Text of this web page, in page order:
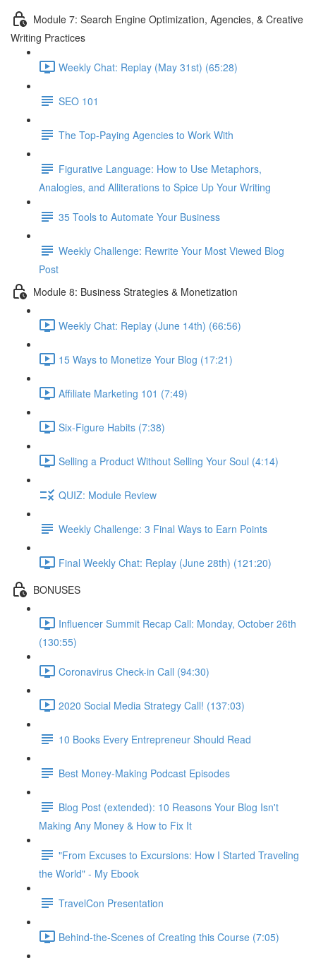
Module 7: Search Engine Optimization, Agencies, & Creative
Writing Practices
Weekly Chat: Replay (May 31st) (65:28)
SEO 101
The Top-Paying Agencies to Work With
Figurative Language: How to Use Metaphors,
Analogies, and Alliterations to Spice Up Your Writing
35 Tools to Automate Your Business
Weekly Challenge: Rewrite Your Most Viewed Blog
Post
Module 8: Business Strategies & Monetization
Weekly Chat: Replay (June 14th) (66:56)
15 Ways to Monetize Your Blog (17:21)
Affiliate Marketing 101 (7:49)
Six-Figure Habits (7:38)
Selling a Product Without Selling Your Soul (4:14)
QUIZ: Module Review
Weekly Challenge: 3 Final Ways to Earn Points
Final Weekly Chat: Replay (June 28th) (121:20)
BONUSES
Influencer Summit Recap Call: Monday, October 26th
(130:55)
Coronavirus Check-in Call (94:30)
2020 Social Media Strategy Call! (137:03)
10 Books Every Entrepreneur Should Read
Best Money-Making Podcast Episodes
Blog Post (extended): 10 Reasons Your Blog Isn't
Making Any Money & How to Fix It
"From Excuses to Excursions: How I Started Traveling
the World" - My Ebook
TravelCon Presentation
Behind-the-Scenes of Creating this Course (7:05)